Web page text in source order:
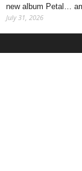
new album Petal…
July 31, 2026